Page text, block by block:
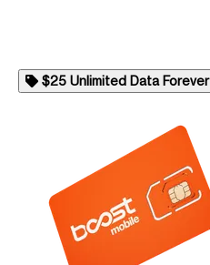
$25 Unlimited Data Forever